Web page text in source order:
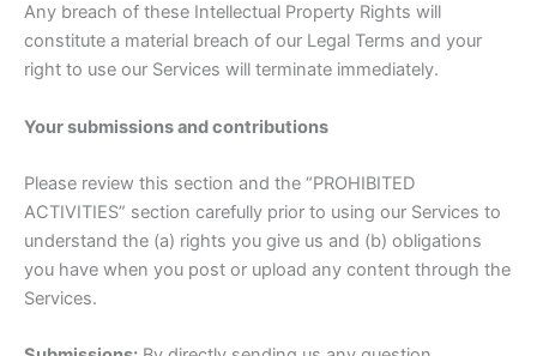
Any breach of these Intellectual Property Rights will
constitute a material breach of our Legal Terms and your
right to use our Services will terminate immediately.
Your submissions and contributions
Please review this section and the “PROHIBITED
ACTIVITIES” section carefully prior to using our Services to
understand the (a) rights you give us and (b) obligations
you have when you post or upload any content through the
Services.